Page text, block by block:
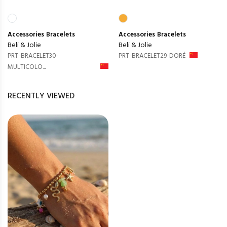
Accessories Bracelets
Beli & Jolie
PRT-BRACELET30-
MULTICOLO...
Accessories Bracelets
Beli & Jolie
PRT-BRACELET29-DORÉ
RECENTLY VIEWED